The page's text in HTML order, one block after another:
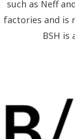
factories and is
BSH is